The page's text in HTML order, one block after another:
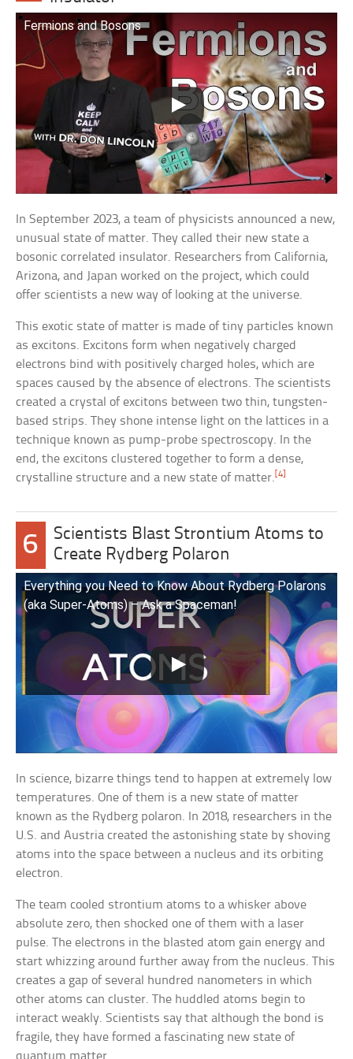
Fermions and Bosons
In September 2023, a team of physicists announced a new,
unusual state of matter. They called their new state a
bosonic correlated insulator. Researchers from California,
Arizona, and Japan worked on the project, which could
offer scientists a new way of looking at the universe.
This exotic state of matter is made of tiny particles known
as excitons. Excitons form when negatively charged
electrons bind with positively charged holes, which are
spaces caused by the absence of electrons. The scientists
created a crystal of excitons between two thin, tungsten-
based strips. They shone intense light on the lattices in a
technique known as pump-probe spectroscopy. In the
end, the excitons clustered together to form a dense,
crystalline structure and a new state of matter.[4]
6
Scientists Blast Strontium Atoms to
Create Rydberg Polaron
Everything you Need to Know About Rydberg Polarons
(aka Super-Atoms) – Ask a Spaceman!
In science, bizarre things tend to happen at extremely low
temperatures. One of them is a new state of matter
known as the Rydberg polaron. In 2018, researchers in the
U.S. and Austria created the astonishing state by shoving
atoms into the space between a nucleus and its orbiting
electron.
The team cooled strontium atoms to a whisker above
absolute zero, then shocked one of them with a laser
pulse. The electrons in the blasted atom gain energy and
start whizzing around further away from the nucleus. This
creates a gap of several hundred nanometers in which
other atoms can cluster. The huddled atoms begin to
interact weakly. Scientists say that although the bond is
fragile, they have formed a fascinating new state of